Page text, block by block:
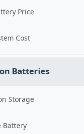
Price
Cost
Batteries
Storage
Battery